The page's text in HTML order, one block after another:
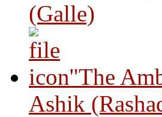
(Galle)
"The
Ashik